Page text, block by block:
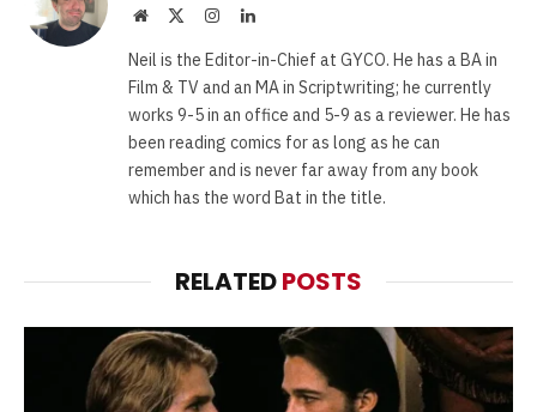
Website InstagramLinkedIn
Neil is the Editor-in-Chief at GYCO. He has a BA in
Film & TV and an MA in Scriptwriting; he currently
works 9-5 in an office and 5-9 as a reviewer. He has
been reading comics for as long as he can
remember and is never far away from any book
which has the word Bat in the title.
RELATEDPOSTS